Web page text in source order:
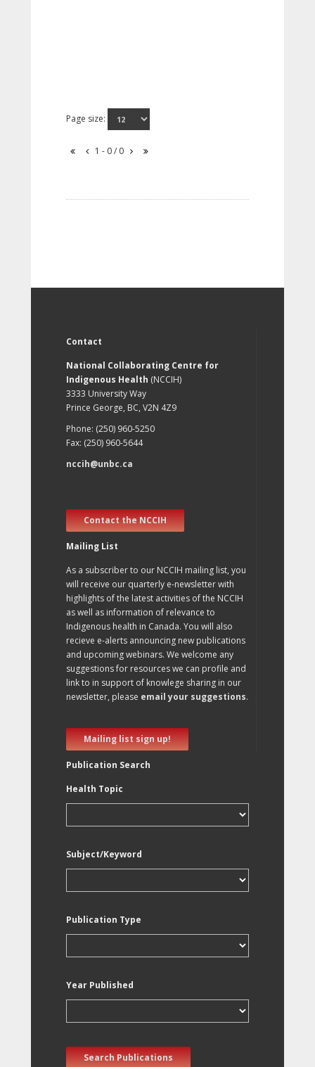
Page size:
1 - 0 / 0
Contact
National Collaborating Centre for
Indigenous Health (NCCIH)
3333 University Way
Prince George, BC, V2N 4Z9
Phone: (250) 960-5250
Fax: (250) 960-5644
nccih@unbc.ca
Contact the NCCIH
Mailing List
As a subscriber to our NCCIH mailing list, you
will receive our quarterly e-newsletter with
highlights of the latest activities of the NCCIH
as well as information of relevance to
Indigenous health in Canada. You will also
recieve e-alerts announcing new publications
and upcoming webinars. We welcome any
suggestions for resources we can profile and
link to in support of knowlege sharing in our
newsletter, please email your suggestions.
Mailing list sign up!
Publication Search
Health Topic
Subject/Keyword
Publication Type
Year Published
Search Publications